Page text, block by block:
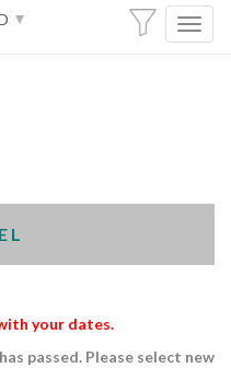
your dates.
passed. Please select new